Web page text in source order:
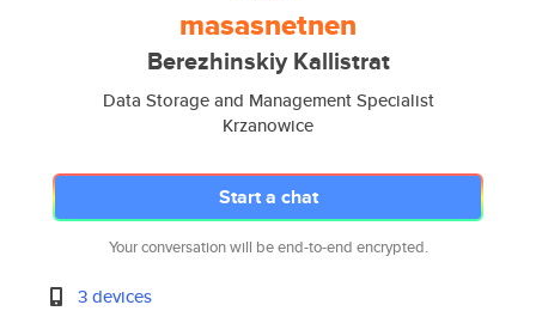
masasnetnen
Berezhinskiy Kallistrat
Data Storage and Management Specialist
Krzanowice
Start a chat
Your conversation will be end-to-end encrypted.
3 devices